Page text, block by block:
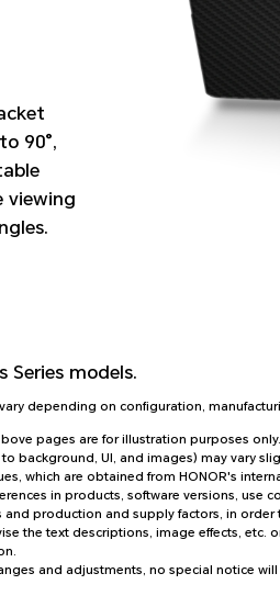
90°,
viewing
Series models.
depending on configuration,
pages are for illustration purposes
background, UI, and images) may vary
which are obtained from HONOR's
in products, software versions, use
production and supply factors, in
the text descriptions, image effects,
and adjustments, no special notice will